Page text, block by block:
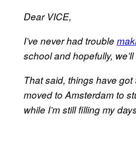
Dear VICE,
I’ve never had trouble
school and hopefully,
That said, things have
moved to Amsterdam to
while I’m still filling my